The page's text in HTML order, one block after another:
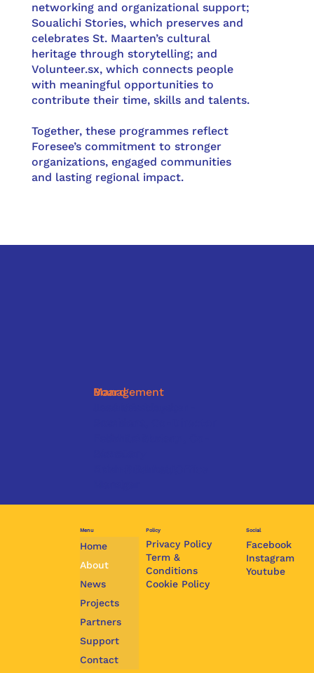
networking and organizational support;
Soualichi Stories, which preserves and
celebrates St. Maarten’s cultural
heritage through storytelling; and
Volunteer.sx, which connects people
with meaningful opportunities to
contribute their time, skills and talents.
Together, these programmes reflect
Foresee’s commitment to stronger
organizations, engaged communities
and lasting regional impact.
Management
Board
Menu
Home
About
News
Projects
Partners
Support
Contact
Policy
Privacy Policy
Term &
Conditions
Cookie Policy
Social
Facebook
Instagram
Youtube